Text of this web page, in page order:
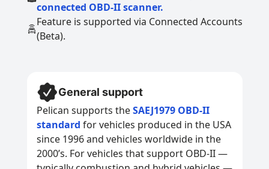
connected OBD-II scanner.
Feature is supported via Connected Accounts
(Beta).
General support
Pelican supports theSAEJ1979 OBD-II
standard for vehicles produced in the USA
since 1996 and vehicles worldwide in the
2000’s. For vehicles that support OBD-II —